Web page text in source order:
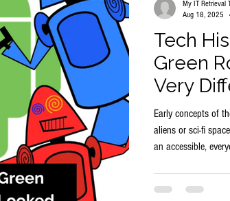
Tech
Green
Very
Early concepts of
aliens or sci-fi
an accessible,
My IT Retrieval
Aug 18, 2025